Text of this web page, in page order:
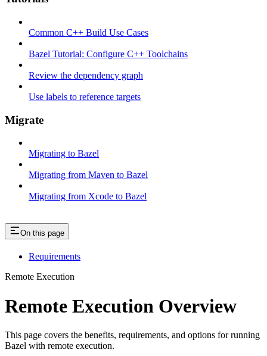
Common C++ Build Use Cases
Bazel Tutorial: Configure C++ Toolchains
Review the dependency graph
Use labels to reference targets
Migrate
Migrating to Bazel
Migrating from Maven to Bazel
Migrating from Xcode to Bazel
On this page
Requirements
Remote Execution
Remote Execution Overview
This page covers the benefits, requirements, and options for running
Bazel with remote execution.